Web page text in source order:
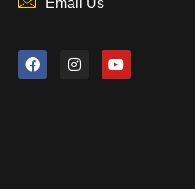
Email Us